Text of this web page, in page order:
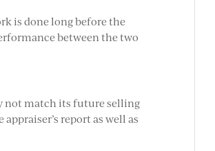
is done long before the
between the two
not match its future selling
report as well as